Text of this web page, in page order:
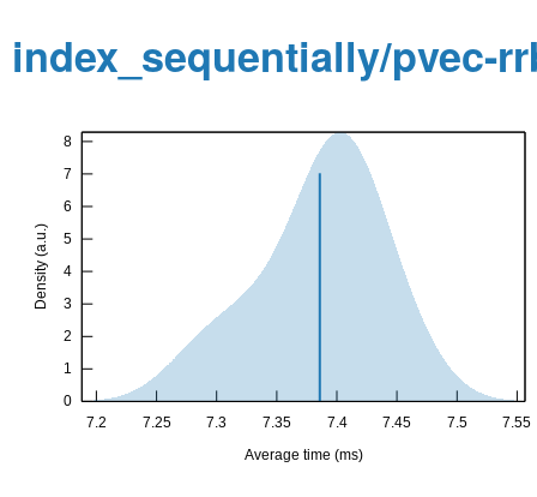
index_sequentially/pvec-